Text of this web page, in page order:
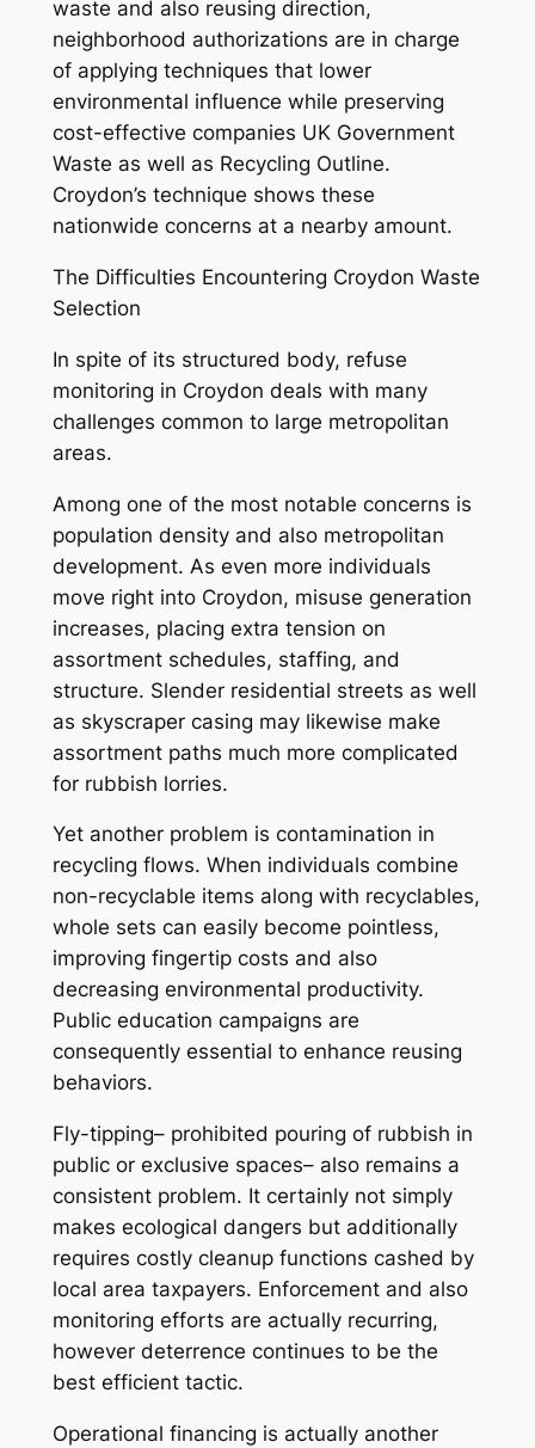
waste and also reusing direction,
neighborhood authorizations are in charge
of applying techniques that lower
environmental influence while preserving
cost-effective companies UK Government
Waste as well as Recycling Outline.
Croydon’s technique shows these
nationwide concerns at a nearby amount.
The Difficulties Encountering Croydon Waste
Selection
In spite of its structured body, refuse
monitoring in Croydon deals with many
challenges common to large metropolitan
areas.
Among one of the most notable concerns is
population density and also metropolitan
development. As even more individuals
move right into Croydon, misuse generation
increases, placing extra tension on
assortment schedules, staffing, and
structure. Slender residential streets as well
as skyscraper casing may likewise make
assortment paths much more complicated
for rubbish lorries.
Yet another problem is contamination in
recycling flows. When individuals combine
non-recyclable items along with recyclables,
whole sets can easily become pointless,
improving fingertip costs and also
decreasing environmental productivity.
Public education campaigns are
consequently essential to enhance reusing
behaviors.
Fly-tipping– prohibited pouring of rubbish in
public or exclusive spaces– also remains a
consistent problem. It certainly not simply
makes ecological dangers but additionally
requires costly cleanup functions cashed by
local area taxpayers. Enforcement and also
monitoring efforts are actually recurring,
however deterrence continues to be the
best efficient tactic.
Operational financing is actually another